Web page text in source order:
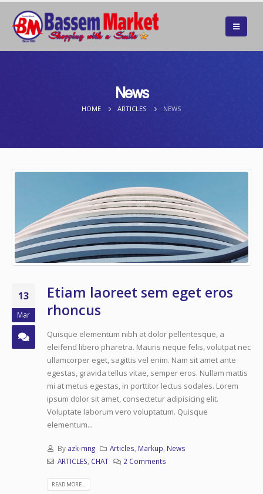
News
HOME ARTICLES NEWS
13
Mar
Etiam laoreet sem eget eros
rhoncus
Quisque elementum nibh at dolor pellentesque, a
eleifend libero pharetra. Mauris neque felis, volutpat nec
ullamcorper eget, sagittis vel enim. Nam sit amet ante
egestas, gravida tellus vitae, semper eros. Nullam mattis
mi at metus egestas, in porttitor lectus sodales. Lorem
ipsum dolor sit amet, consectetur adipisicing elit.
Voluptate laborum vero voluptatum. Quisque
elementum...
By azk-mng Articles, Markup, News
ARTICLES, CHAT 2 Comments
READ MORE...